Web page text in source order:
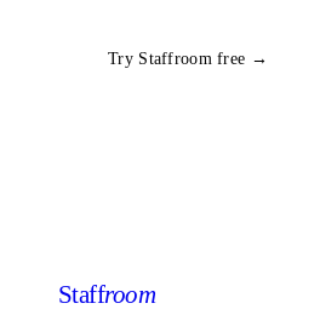
Try Staffroom free →
Staffroom